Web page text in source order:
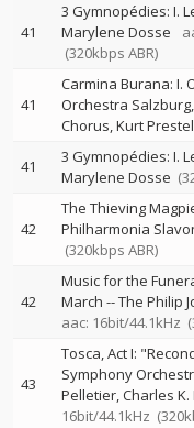
41
3 Gymnopédies: I.
Marylene Dosse
(320kbps ABR)
41
Carmina Burana: I.
Orchestra Salzburg
Chorus Kurt Prestel
41 3 Gymnopédies: I.
Marylene Dosse
42
The Thieving
Philharmonia
(320kbps ABR)
42
Music for the
March --The Philip
aac: 16bit/44.1kHz
43
Tosca, Act I:
Symphony
Pelletier Charles K.
16bit/44.1kHz